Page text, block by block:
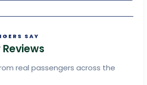
SAY
real passengers across the